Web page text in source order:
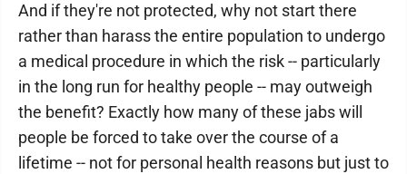
And if they're not protected, why not start there
rather than harass the entire population to undergo
a medical procedure in which the risk -- particularly
in the long run for healthy people -- may outweigh
the benefit? Exactly how many of these jabs will
people be forced to take over the course of a
lifetime -- not for personal health reasons but just to